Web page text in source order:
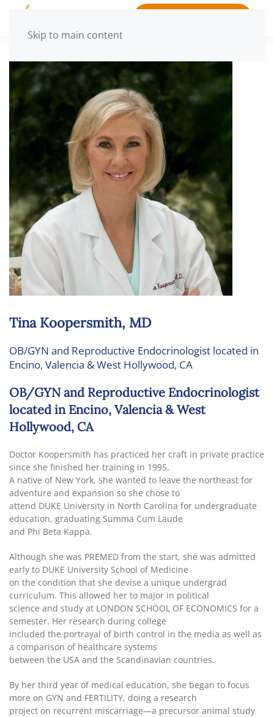
Skip to main content
Tina Koopersmith, MD
OB/GYN and Reproductive Endocrinologist located in
Encino, Valencia & West Hollywood, CA
OB/GYN and Reproductive Endocrinologist
located in Encino, Valencia & West
Hollywood, CA
Doctor Koopersmith has practiced her craft in private practice
since she finished her training in 1995.
A native of New York, she wanted to leave the northeast for
adventure and expansion so she chose to
attend DUKE University in North Carolina for undergraduate
education, graduating Summa Cum Laude
and Phi Beta Kappa.
Although she was PREMED from the start, she was admitted
early to DUKE University School of Medicine
on the condition that she devise a unique undergrad
curriculum. This allowed her to major in political
science and study at LONDON SCHOOL OF ECONOMICS for a
semester. Her research during college
included the portrayal of birth control in the media as well as
a comparison of healthcare systems
between the USA and the Scandinavian countries.
By her third year of medical education, she began to focus
more on GYN and FERTILITY, doing a research
project on recurrent miscarriage—a precursor animal study